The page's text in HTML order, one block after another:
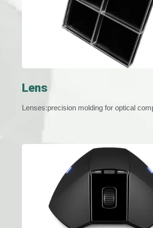
Lens
Lenses:precision molding for optical